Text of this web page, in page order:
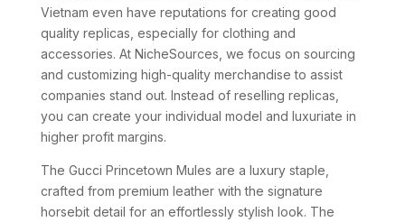
Vietnam even have reputations for creating good
quality replicas, especially for clothing and
accessories. At NicheSources, we focus on sourcing
and customizing high-quality merchandise to assist
companies stand out. Instead of reselling replicas,
you can create your individual model and luxuriate in
higher profit margins.
The Gucci Princetown Mules are a luxury staple,
crafted from premium leather with the signature
horsebit detail for an effortlessly stylish look. The